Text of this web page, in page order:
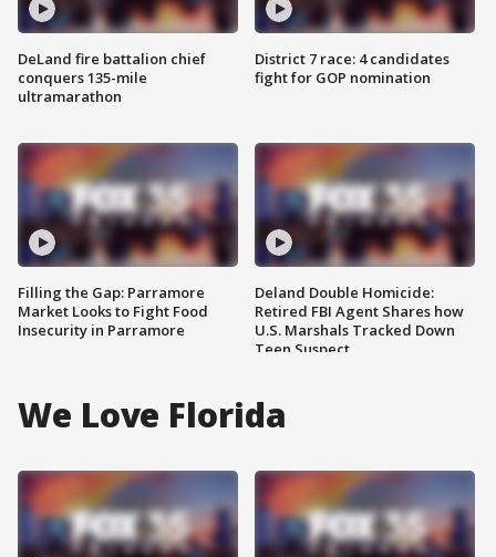
DeLand fire battalion chief
conquers 135-mile
ultramarathon
Filling the Gap: Parramore
Market Looks to Fight Food
Insecurity in Parramore
District 7 race: 4 candidates
fight for GOP nomination
Deland Double Homicide:
Retired FBI Agent Shares how
U.S. Marshals Tracked Down
Teen Suspect
We Love Florida